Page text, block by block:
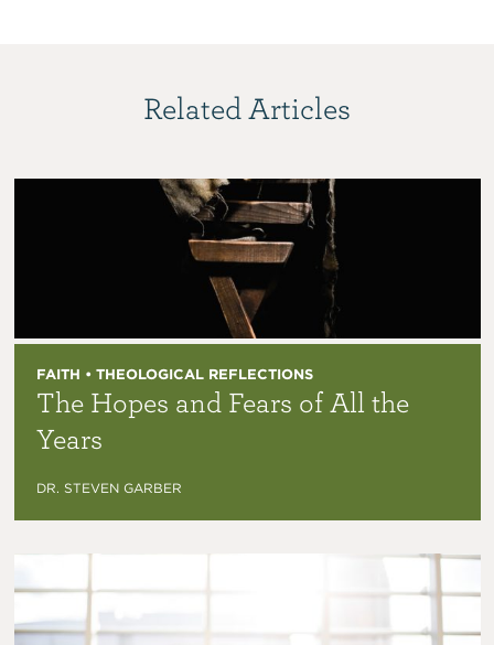
Related Articles
FAITH • THEOLOGICAL REFLECTIONS
The Hopes and Fears of All the
Years
DR. STEVEN GARBER